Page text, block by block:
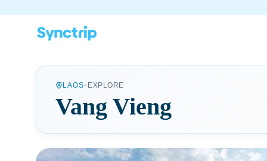
LAOS• EXPLORE
Vang Vieng